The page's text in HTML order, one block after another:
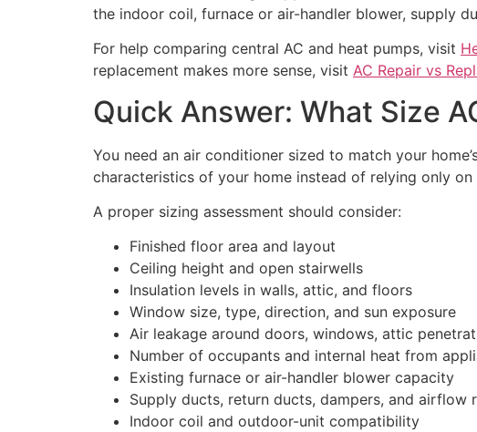
the indoor coil, furnace or air-handler blower, supply
For help comparing central AC and heat pumps, visit
replacement makes more sense, visit AC Repair vs
Quick Answer: What Size
You need an air conditioner sized to match your
characteristics of your home instead of relying only
A proper sizing assessment should consider:
Finished floor area and layout
Ceiling height and open stairwells
Insulation levels in walls, attic, and floors
Window size, type, direction, and sun exposure
Air leakage around doors, windows, attic
Number of occupants and internal heat from
Existing furnace or air-handler blower capacity
Supply ducts, return ducts, dampers, and airflow
Indoor coil and outdoor-unit compatibility